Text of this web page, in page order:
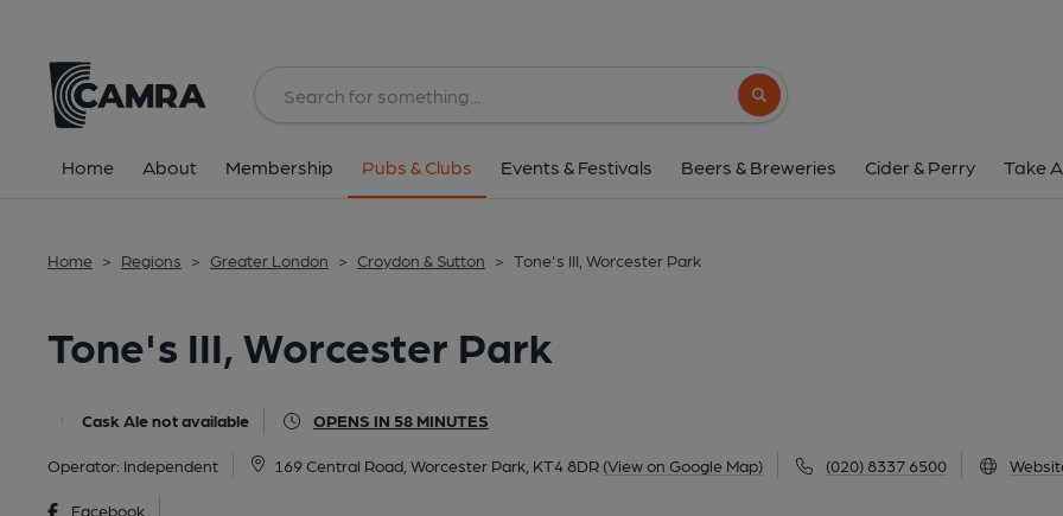
Search button
Home About Membership Pubs & Clubs Events & Festivals Beers & Breweries Cider & Perry Take
Home > Regions > Greater London > Croydon & Sutton > Tone's III, Worcester Park
Tone's III, Worcester Park
Cask Ale not available OPENS IN 58 MINUTES
Operator: Independent 169 Central Road, Worcester Park, KT4 8DR (View on Google Map) (020) 8337 6500
Facebook
169 Central Road, Worcester Park, KT4
All